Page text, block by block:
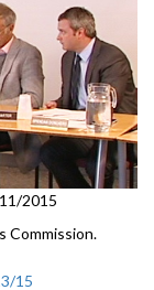
2015
Commission.